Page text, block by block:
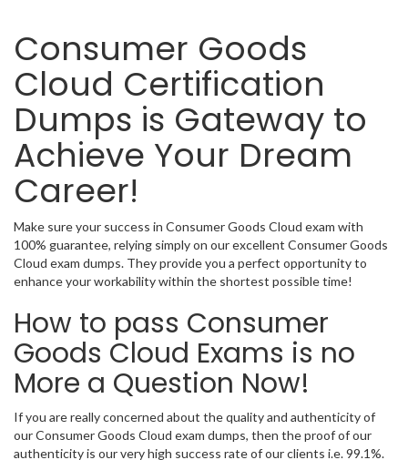
Consumer Goods
Cloud Certification
Dumps is Gateway to
Achieve Your Dream
Career!
Make sure your success in Consumer Goods Cloud exam with
100% guarantee, relying simply on our excellent Consumer Goods
Cloud exam dumps. They provide you a perfect opportunity to
enhance your workability within the shortest possible time!
How to pass Consumer
Goods Cloud Exams is no
More a Question Now!
If you are really concerned about the quality and authenticity of
our Consumer Goods Cloud exam dumps, then the proof of our
authenticity is our very high success rate of our clients i.e. 99.1%.